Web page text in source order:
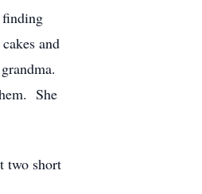
finding
and
She
two short